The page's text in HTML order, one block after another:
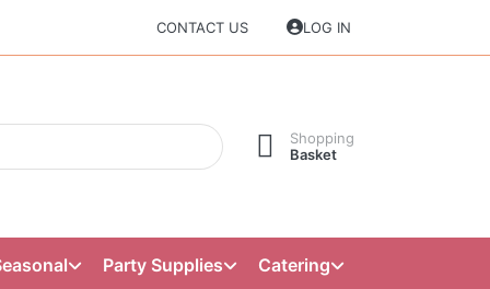
CONTACT US LOG IN
Shopping
Basket
Party Supplies Catering